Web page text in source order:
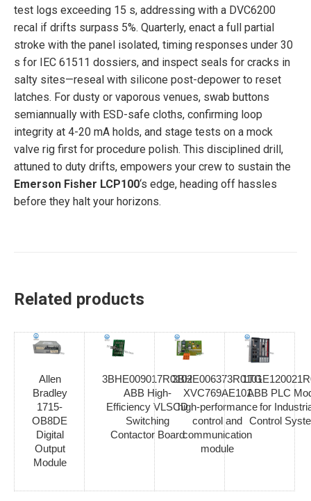
test logs exceeding 15 s, addressing with a DVC6200
recal if drifts surpass 5%. Quarterly, enact a full partial
stroke with the panel isolated, timing responses under 30
s for IEC 61511 dossiers, and inspect seals for cracks in
salty sites—reseal with silicone post-depower to reset
latches. For dusty or vaporous venues, swab buttons
semiannually with ESD-safe cloths, confirming loop
integrity at 4-20 mA holds, and stage tests on a mock
valve rig first for procedure polish. This disciplined drill,
attuned to duty drifts, empowers your crew to sustain the
Emerson Fisher LCP100‘s edge, heading off hassles
before they halt your horizons.
Related products
Allen
Bradley
1715-
OB8DE
Digital
Output
Module
3BHE009017R0102
ABB High-
Efficiency VLSCD
Switching
Contactor Board
3BHE006373R0101
XVC769AE101
high-performance
control and
communication
module
ABB PLC
for
Control